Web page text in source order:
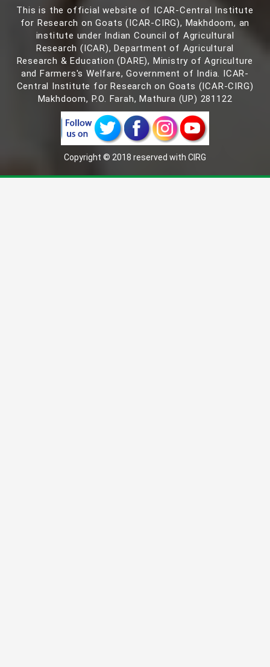
This is the official website of ICAR-Central Institute
for Research on Goats (ICAR-CIRG), Makhdoom, an
institute under Indian Council of Agricultural
Research (ICAR), Department of Agricultural
Research & Education (DARE), Ministry of Agriculture
and Farmers's Welfare, Government of India. ICAR-
Central Institute for Research on Goats (ICAR-CIRG)
Makhdoom, P.O. Farah, Mathura (UP) 281122
Copyright © 2018 reserved with CIRG